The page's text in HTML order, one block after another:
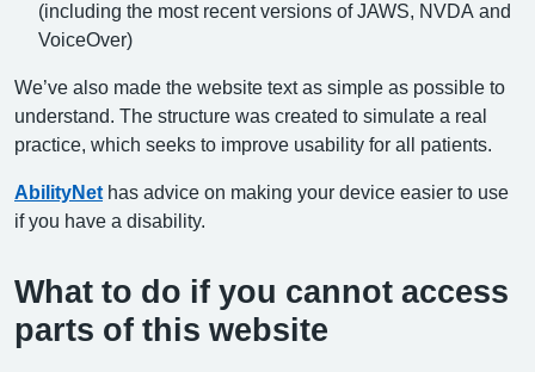
(including the most recent versions of JAWS, NVDA and
VoiceOver)
We’ve also made the website text as simple as possible to
understand. The structure was created to simulate a real
practice, which seeks to improve usability for all patients.
AbilityNet has advice on making your device easier to use
if you have a disability.
What to do if you cannot access
parts of this website